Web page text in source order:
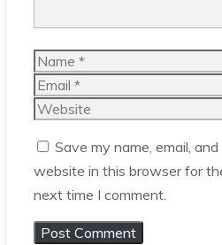
Name
Email
Website
Save my name, email, and
website in this browser for
next time I comment.